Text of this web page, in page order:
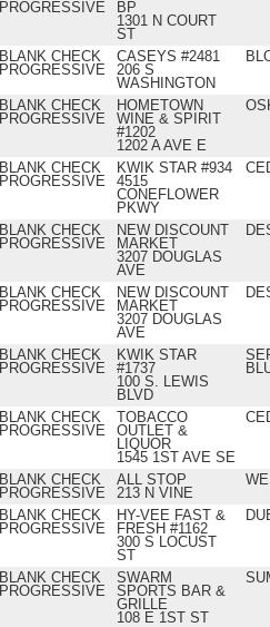
PROGRESSIVE
BP
1301 N COURT
ST
BLANK CHECK
PROGRESSIVE
CASEYS #2481
206 S
WASHINGTON
BLANK CHECK
PROGRESSIVE
HOMETOWN
WINE & SPIRIT
#1202
1202 A AVE E
BLANK CHECK
PROGRESSIVE
KWIK STAR #934
4515
CONEFLOWER
PKWY
BLANK CHECK
PROGRESSIVE
NEW DISCOUNT
MARKET
3207 DOUGLAS
AVE
BLANK CHECK
PROGRESSIVE
NEW DISCOUNT
MARKET
3207 DOUGLAS
AVE
BLANK CHECK
PROGRESSIVE
KWIK STAR
#1737
100 S. LEWIS
BLVD
BLANK CHECK
PROGRESSIVE
TOBACCO
OUTLET &
LIQUOR
1545 1ST AVE SE
BLANK CHECK
PROGRESSIVE
ALL STOP
213 N VINE
BLANK CHECK
PROGRESSIVE
HY-VEE FAST &
FRESH #1162
300 S LOCUST
ST
BLANK CHECK
PROGRESSIVE
SWARM
SPORTS BAR &
GRILLE
108 E 1ST ST